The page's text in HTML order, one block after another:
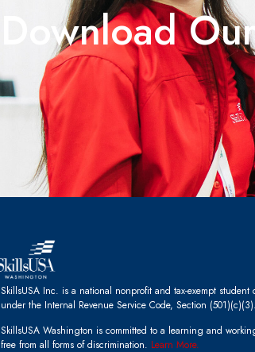
Download
SkillsUSA Inc. is a national nonprofit and tax-exempt student
under the Internal Revenue Service Code, Section (501)(c)(3).
SkillsUSA Washington is committed to a learning and
free from all forms of discrimination. Learn More.